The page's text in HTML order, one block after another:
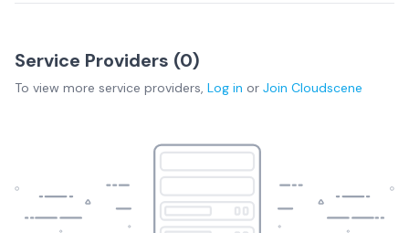
Service Providers (0)
To view more service providers, Log in or Join Cloudscene